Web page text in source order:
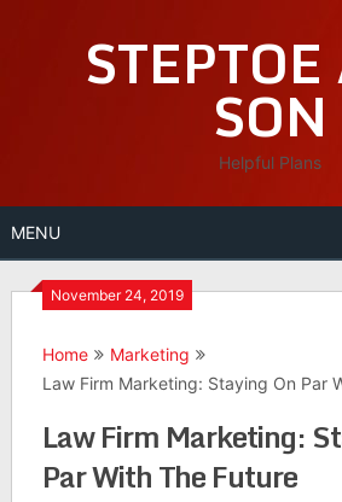
SON
Helpful Plans
MENU
November 24, 2019
Home
Marketing
Law Firm Marketing: Staying On Par
Law Firm Marketing:
Par With The Future